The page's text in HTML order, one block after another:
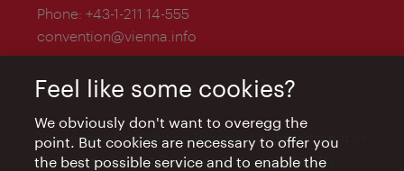
Phone: +43-1-211 14-555
convention@vienna.info
The Vienna Convention Bureau is a department of
the Vienna Tourist Board and is supported by
Feel like some cookies?
We obviously don't want to overegg the
point. But cookies are necessary to offer you
the best possible service and to enable the